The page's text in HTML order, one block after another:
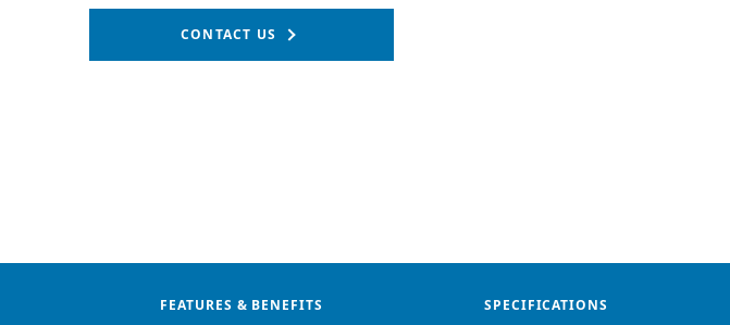
CONTACT US
FEATURES & BENEFITS SPECIFICATIONS